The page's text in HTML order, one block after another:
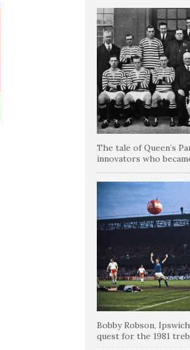
The tale of Queen’s
innovators who
Bobby Robson,
quest for the 1981